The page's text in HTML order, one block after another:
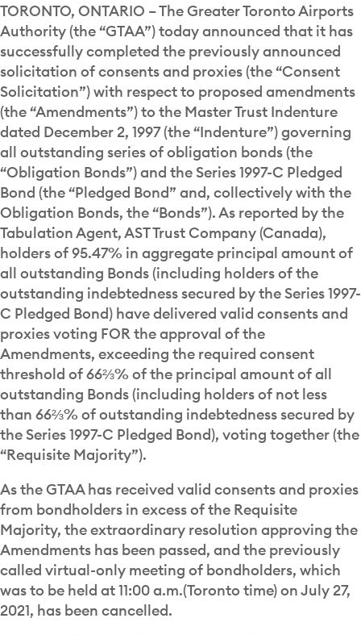
TORONTO, ONTARIO – The Greater Toronto Airports
Authority (the “GTAA”) today announced that it has
successfully completed the previously announced
solicitation of consents and proxies (the “Consent
Solicitation”) with respect to proposed amendments
(the “Amendments”) to the Master Trust Indenture
dated December 2, 1997 (the “Indenture”) governing
all outstanding series of obligation bonds (the
“Obligation Bonds”) and the Series 1997-C Pledged
Bond (the “Pledged Bond” and, collectively with the
Obligation Bonds, the “Bonds”). As reported by the
Tabulation Agent, AST Trust Company (Canada),
holders of 95.47% in aggregate principal amount of
all outstanding Bonds (including holders of the
outstanding indebtedness secured by the Series 1997-
C Pledged Bond) have delivered valid consents and
proxies voting FOR the approval of the
Amendments, exceeding the required consent
threshold of 66⅔% of the principal amount of all
outstanding Bonds (including holders of not less
than 66⅔% of outstanding indebtedness secured by
the Series 1997-C Pledged Bond), voting together (the
“Requisite Majority”).
As the GTAA has received valid consents and proxies
from bondholders in excess of the Requisite
Majority, the extraordinary resolution approving the
Amendments has been passed, and the previously
called virtual-only meeting of bondholders, which
was to be held at 11:00 a.m.(Toronto time) on July 27,
2021, has been cancelled.